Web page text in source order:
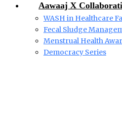
Aawaaj X
WASH in Healthcare
Fecal Sludge
Menstrual Health
Democracy Series